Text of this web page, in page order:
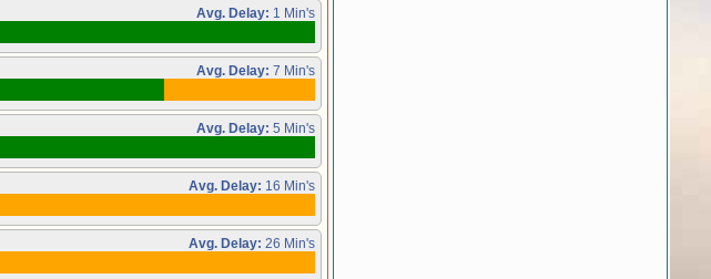
Avg. Delay: 1 Min's
Avg. Delay: 7 Min's
Avg. Delay: 5 Min's
Avg. Delay: 16 Min's
Avg. Delay: 26 Min's